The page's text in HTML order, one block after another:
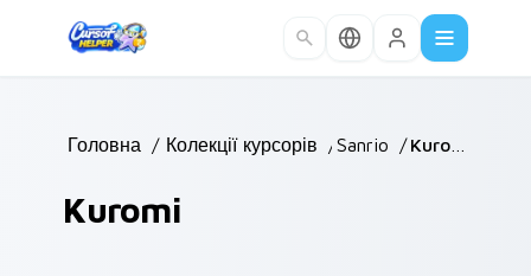
Головна / Колекції курсорів / Sanrio /
Kuromi